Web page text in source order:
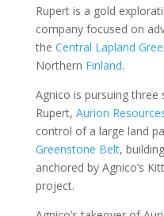
Rupert is a gold
company focused on
the Central Lapland
Northern Finland.
Agnico is pursuing three
Rupert, Aurion
control of a ​large land
Greenstone Belt,
anchored by Agnico’s
⁠project.